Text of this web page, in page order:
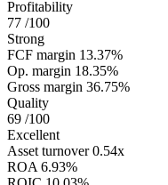
Profitability
77 /100
Strong
FCF margin 13.37%
Op. margin 18.35%
Gross margin 36.75%
Quality
69 /100
Excellent
Asset turnover 0.54x
ROA 6.93%